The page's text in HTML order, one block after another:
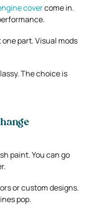
covercome in.
part. Visual mods
The choice is
paint. You can go
or custom designs.
pop.